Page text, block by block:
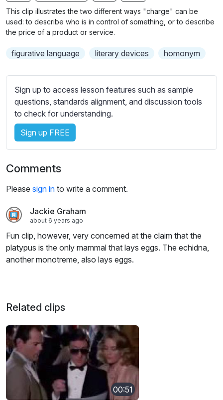
g
b
t
i
l
s
e
t
t
i
n
s
This clip illustrates the two different ways "charge" can be
used: to describe who is in control of something, or to describe
the price of a product or service.
figurative language literary devices homonym
Sign up to access lesson features such as sample
questions, standards alignment, and discussion tools
to check for understanding.
Sign up FREE
Comments
Please sign in to write a comment.
Jackie Graham
about 6 years ago
Fun clip, however, very concerned at the claim that the
platypus is the only mammal that lays eggs. The echidna,
another monotreme, also lays eggs.
Related clips
00:51